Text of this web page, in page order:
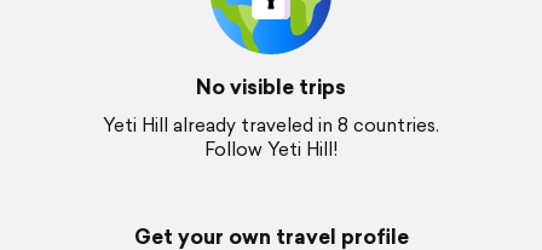
No visible trips
Yeti Hill already traveled in 8 countries.
Follow Yeti Hill!
Get your own travel profile